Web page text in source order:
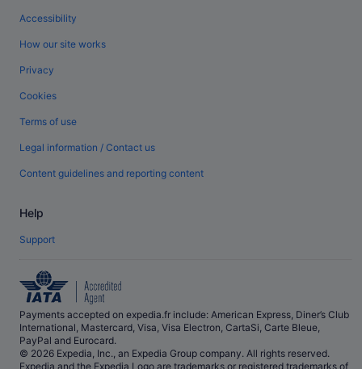
Accessibility
How our site works
Privacy
Cookies
Terms of use
Legal information / Contact us
Content guidelines and reporting content
Help
Support
Payments accepted on expedia.fr include: American Express, Diner’s Club
International, Mastercard, Visa, Visa Electron, CartaSi, Carte Bleue,
PayPal and Eurocard.
© 2026 Expedia, Inc., an Expedia Group company. All rights reserved.
Expedia and the Expedia Logo are trademarks or registered trademarks of